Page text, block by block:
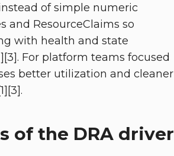
of simple numeric
and ResourceClaims so
with health and state
For platform teams focused
better utilization and cleaner
of the DRA driver